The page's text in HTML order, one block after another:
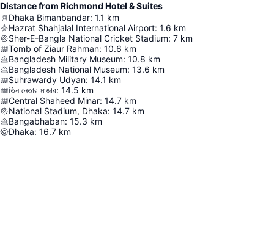
Distance from Richmond Hotel & Suites
Dhaka Bimanbandar: 1.1 km
Hazrat Shahjalal International Airport: 1.6 km
Sher-E-Bangla National Cricket Stadium: 7 km
Tomb of Ziaur Rahman: 10.6 km
Bangladesh Military Museum: 10.8 km
Bangladesh National Museum: 13.6 km
Suhrawardy Udyan: 14.1 km
তিন নেতার মাজার: 14.5 km
Central Shaheed Minar: 14.7 km
National Stadium, Dhaka: 14.7 km
Bangabhaban: 15.3 km
Dhaka: 16.7 km